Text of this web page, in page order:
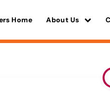
Home About Us